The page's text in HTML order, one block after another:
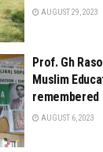
AUGUST 29, 2023
Prof. Gh
Muslim
remembered
AUGUST 6, 2023